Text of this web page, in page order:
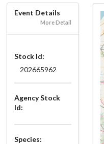
Event Details
More Detail
Stock Id:
202665962
Agency Stock
Id:
Species: